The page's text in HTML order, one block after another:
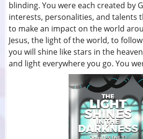
blinding. You were each created by
interests, personalities, and talents
to make an impact on the world
Jesus, the light of the world, to
you will shine like stars in the
and light everywhere you go. You